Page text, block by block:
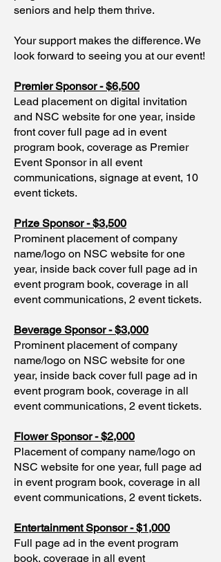
seniors and help them thrive.
Your support makes the difference. We
look forward to seeing you at our event!
Premier Sponsor - $6,500
Lead placement on digital invitation
and NSC website for one year, inside
front cover full page ad in event
program book, coverage as Premier
Event Sponsor in all event
communications, signage at event, 10
event tickets.
Prize Sponsor - $3,500
Prominent placement of company
name/logo on NSC website for one
year, inside back cover full page ad in
event program book, coverage in all
event communications, 2 event tickets.
Beverage Sponsor - $3,000
Prominent placement of company
name/logo on NSC website for one
year, inside back cover full page ad in
event program book, coverage in all
event communications, 2 event tickets.
Flower Sponsor - $2,000
Placement of company name/logo on
NSC website for one year, full page ad
in event program book, coverage in all
event communications, 2 event tickets.
Entertainment Sponsor - $1,000
Full page ad in the event program
book, coverage in all event